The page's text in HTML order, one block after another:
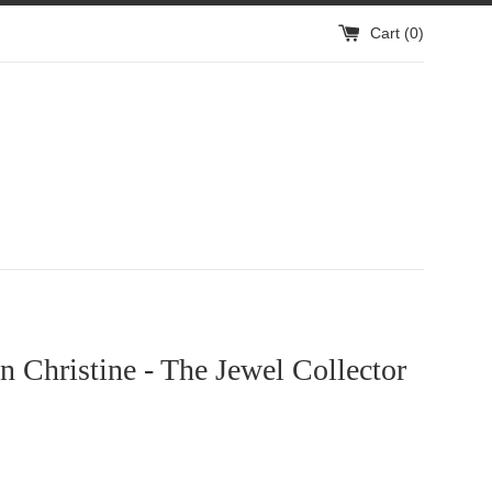
Cart (0)
Christine - The Jewel Collector